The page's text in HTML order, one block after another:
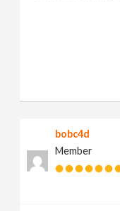
bobc4d
Member